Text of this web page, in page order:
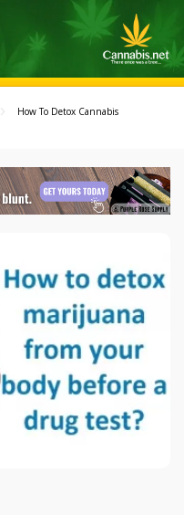
How To Detox Cannabis